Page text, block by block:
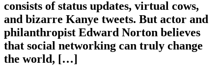
consists of status updates, virtual cows,
and bizarre Kanye tweets. But actor and
philanthropist Edward Norton believes
that social networking can truly change
the world, […]